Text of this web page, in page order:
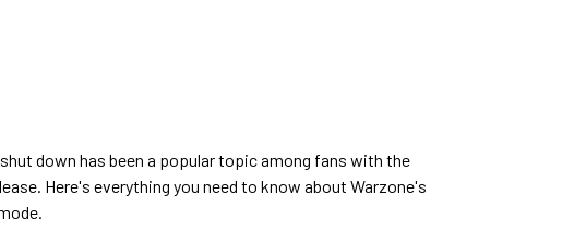
down has been a popular topic among fans with the
Here's everything you need to know about Warzone's